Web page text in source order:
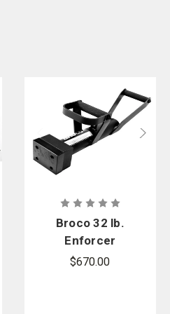
Broco 32 lb.
Enforcer
Non-Spark
$670.00